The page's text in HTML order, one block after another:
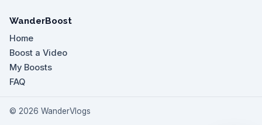
WanderBoost
Home
Boost a Video
My Boosts
FAQ
© 2026 WanderVlogs